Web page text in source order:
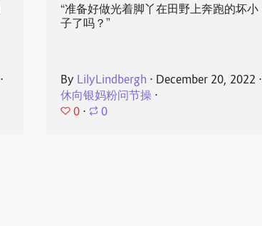
⋅
“准备好做光着脚丫在田野上奔跑的坏小
子了吗？”
By LilyLindbergh ⋅ December 20, 2022 ⋅
休向银妈粉问节操 ⋅
0 ⋅ 0